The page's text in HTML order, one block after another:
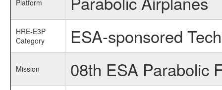
Platform
HRE-E3P
Category
ESA-sponsored
Mission 08th ESA Parabolic